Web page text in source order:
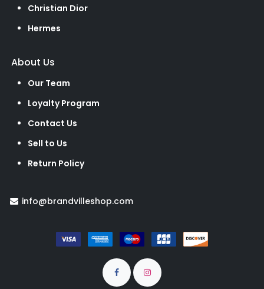
Christian Dior
Hermes
About Us
Our Team
Loyalty Program
Contact Us
Sell to Us
Return Policy
info@brandvilleshop.com